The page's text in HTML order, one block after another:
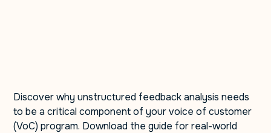
Discover why unstructured feedback analysis needs
to be a critical component of your voice of customer
(VoC) program. Download the guide for real-world